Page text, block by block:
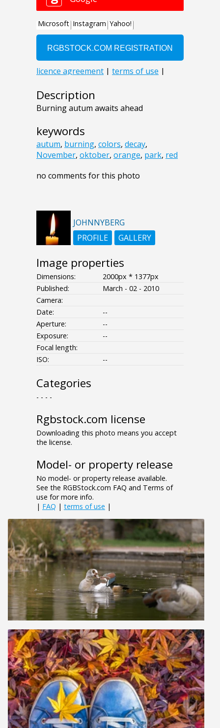
Description
Burning autum awaits ahead
keywords
autum, burning, colors, decay,
November, oktober, orange, park, red
no comments for this photo
JOHNNYBERG
PROFILE
GALLERY
Image properties
Dimensions:
2000px * 1377px
Published:
March - 02 - 2010
Camera:
Date:
--
Aperture:
--
Exposure:
--
Focal length:
ISO:
--
Categories
- - - -
Rgbstock.com license
Downloading this photo means you accept
the license.
Model- or property release
No model- or property release available.
See the RGBStock.com FAQ and Terms of
use for more info.
| FAQ | terms of use |